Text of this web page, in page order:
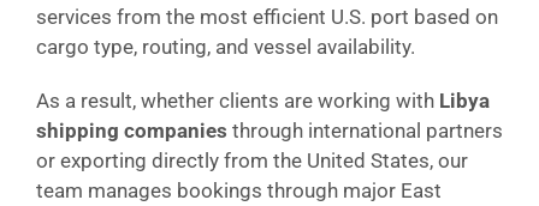
services from the most efficient U.S. port based on
cargo type, routing, and vessel availability.
As a result, whether clients are working with Libya
shipping companies through international partners
or exporting directly from the United States, our
team manages bookings through major East